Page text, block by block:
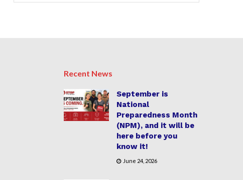
Recent News
September is
National
Preparedness Month
(NPM), and it will be
here before you
know it!
June 24, 2026